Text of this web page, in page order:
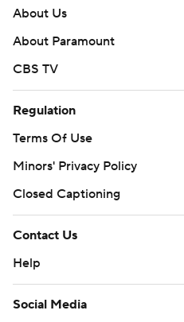
About Us
About Paramount
CBS TV
Regulation
Terms Of Use
Minors' Privacy Policy
Closed Captioning
Contact Us
Help
Social Media